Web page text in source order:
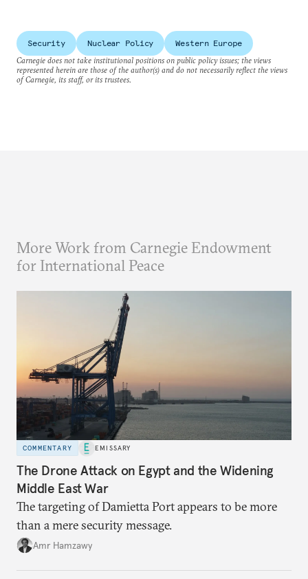
Security Nuclear Policy
Western Europe
Carnegie does not take institutional positions on public policy issues; the views
represented herein are those of the author(s) and do not necessarily reflect the views
of Carnegie, its staff, or its trustees.
More Work from Carnegie Endowment
for International Peace
COMMENTARY EMISSARY
The Drone Attack on Egypt and the Widening
Middle East War
The targeting of Damietta Port appears to be more
than a mere security message.
Amr Hamzawy